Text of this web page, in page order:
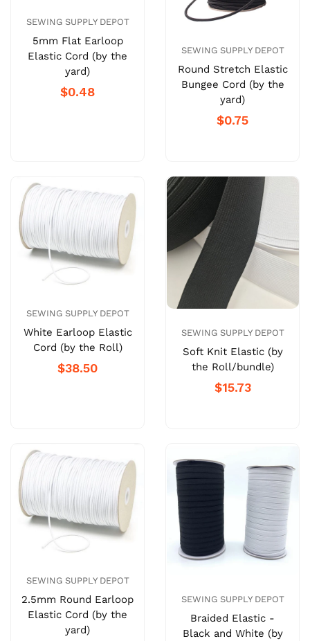
SEWING SUPPLY DEPOT
5mm Flat Earloop
Elastic Cord (by the
yard)
$0.48
SEWING SUPPLY DEPOT
Round Stretch Elastic
Bungee Cord (by the
yard)
$0.75
SEWING SUPPLY DEPOT
White Earloop Elastic
Cord (by the Roll)
$38.50
SEWING SUPPLY DEPOT
Soft Knit Elastic (by
the Roll/bundle)
$15.73
SEWING SUPPLY DEPOT
2.5mm Round Earloop
Elastic Cord (by the
yard)
SEWING SUPPLY DEPOT
Braided Elastic -
Black and White (by